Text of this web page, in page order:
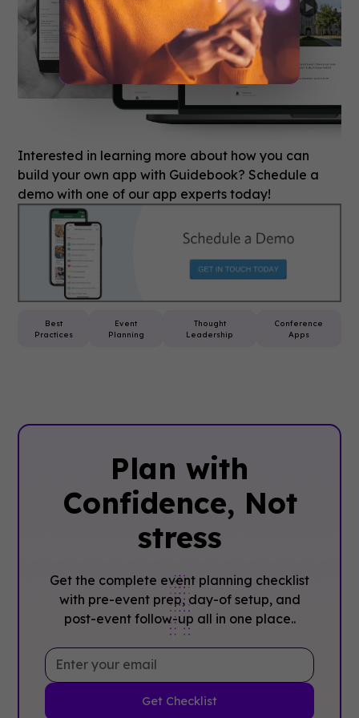
Interested in learning more about how you can
build your own app with Guidebook? Schedule a
demo with one of our app experts today!
Best
Practices
Event
Planning
Thought
Leadership
Conference
Apps
Plan with
Confidence, ‍Not
stress
Get the complete event planning checklist
with pre-event prep, day-of setup, and
post-event follow-up all in one place..